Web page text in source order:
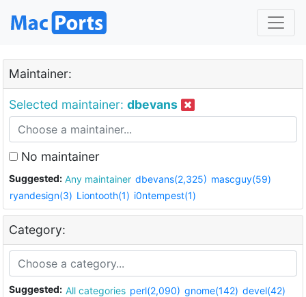
Maintainer:
Selected maintainer: dbevans
No maintainer
Suggested: Any maintainer dbevans(2,325) mascguy(59)
ryandesign(3) Liontooth(1) i0ntempest(1)
Category:
Suggested: All categories perl(2,090) gnome(142) devel(42)